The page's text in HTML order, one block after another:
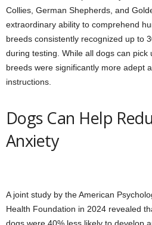
Collies, German Shepherds, and
extraordinary ability to comprehend
breeds consistently recognized up to
during testing. While all dogs can
breeds were significantly more adept
instructions.
Dogs Can Help
Anxiety
A joint study by the American
Health Foundation in 2024 revealed
dogs were 40% less likely to develop